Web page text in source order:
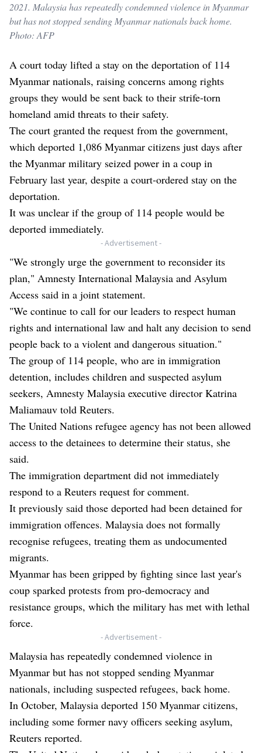
2021. Malaysia has repeatedly condemned violence in Myanmar
but has not stopped sending Myanmar nationals back home.
Photo: AFP
A court today lifted a stay on the deportation of 114
Myanmar nationals, raising concerns among rights
groups they would be sent back to their strife-torn
homeland amid threats to their safety.
The court granted the request from the government,
which deported 1,086 Myanmar citizens just days after
the Myanmar military seized power in a coup in
February last year, despite a court-ordered stay on the
deportation.
It was unclear if the group of 114 people would be
deported immediately.
- Advertisement -
"We strongly urge the government to reconsider its
plan," Amnesty International Malaysia and Asylum
Access said in a joint statement.
"We continue to call for our leaders to respect human
rights and international law and halt any decision to send
people back to a violent and dangerous situation."
The group of 114 people, who are in immigration
detention, includes children and suspected asylum
seekers, Amnesty Malaysia executive director Katrina
Maliamauv told Reuters.
The United Nations refugee agency has not been allowed
access to the detainees to determine their status, she
said.
The immigration department did not immediately
respond to a Reuters request for comment.
It previously said those deported had been detained for
immigration offences. Malaysia does not formally
recognise refugees, treating them as undocumented
migrants.
Myanmar has been gripped by fighting since last year's
coup sparked protests from pro-democracy and
resistance groups, which the military has met with lethal
force.
- Advertisement -
Malaysia has repeatedly condemned violence in
Myanmar but has not stopped sending Myanmar
nationals, including suspected refugees, back home.
In October, Malaysia deported 150 Myanmar citizens,
including some former navy officers seeking asylum,
Reuters reported.